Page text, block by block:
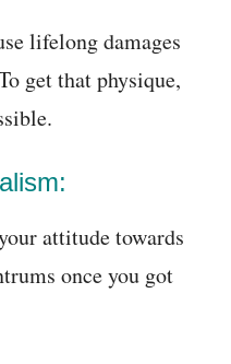
lifelong damages
get that physique,
attitude towards
once you got